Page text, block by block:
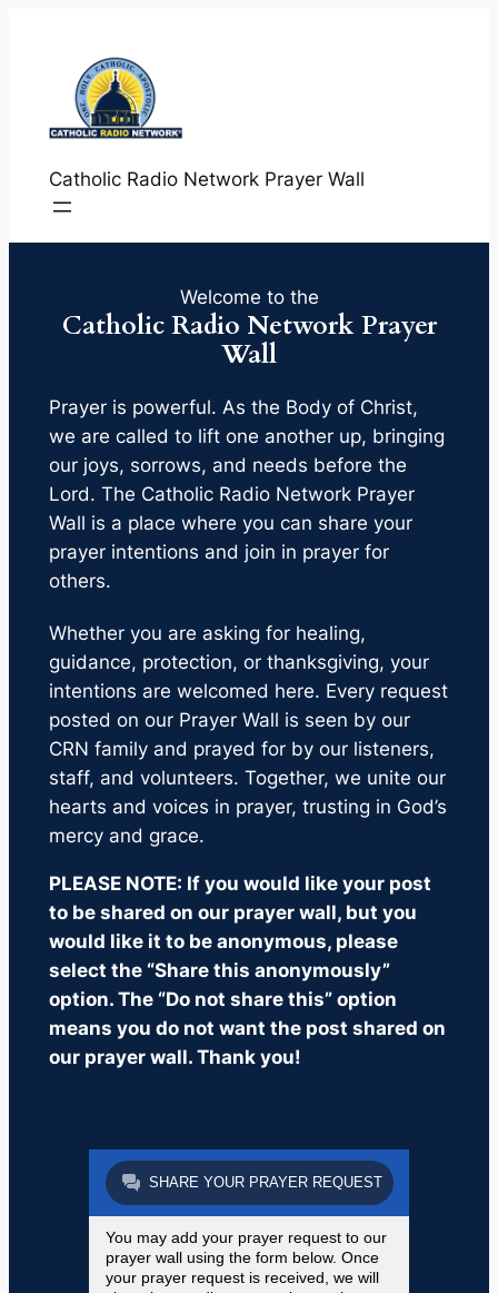
Catholic Radio Network Prayer Wall
Welcome to the
Catholic Radio Network Prayer
Wall
Prayer is powerful. As the Body of Christ,
we are called to lift one another up, bringing
our joys, sorrows, and needs before the
Lord. The Catholic Radio Network Prayer
Wall is a place where you can share your
prayer intentions and join in prayer for
others.
Whether you are asking for healing,
guidance, protection, or thanksgiving, your
intentions are welcomed here. Every request
posted on our Prayer Wall is seen by our
CRN family and prayed for by our listeners,
staff, and volunteers. Together, we unite our
hearts and voices in prayer, trusting in God’s
mercy and grace.
PLEASE NOTE: If you would like your post
to be shared on our prayer wall, but you
would like it to be anonymous, please
select the “Share this anonymously”
option. The “Do not share this” option
means you do not want the post shared on
our prayer wall. Thank you!
SHARE YOUR PRAYER REQUEST
You may add your prayer request to our
prayer wall using the form below. Once
your prayer request is received, we will